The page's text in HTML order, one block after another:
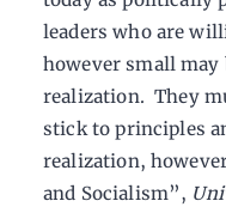
leaders who are
however small may
realization. They
stick to principles
realization,
and Socialism”,